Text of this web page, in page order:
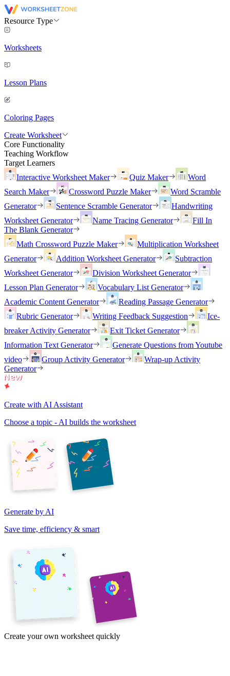
Resource Type
Worksheets
Lesson Plans
Coloring Pages
Create Worksheet
Core Functionality
Teaching Workflow
Target Learners
Interactive Worksheet Maker
Quiz Maker
Word
Search Maker
Crossword Puzzle Maker
Word Scramble
Generator
Sentence Scramble Generator
Handwriting
Worksheet Generator
Name Tracing Generator
Fill In
The Blank Generator
Math Crossword Puzzle Maker
Multiplication Worksheet
Generator
Addition Worksheet Generator
Subtraction
Worksheet Generator
Division Worksheet Generator
Lesson Plan Generator
Vocabulary List Generator
Academic Content Generator
Reading Passage Generator
Rubric Generator
Writing Feedback Suggestion
Ice-
breaker Activity Generator
Exit Ticket Generator
Information Text Generator
Generate Questions from Youtube
video
Group Activity Generator
Wrap-up Activity
Generator
Create with AI Assistant
Choose a topic - AI builds the worksheet
Generate by AI
Save time, efficiency & smart
Create your own worksheet quickly